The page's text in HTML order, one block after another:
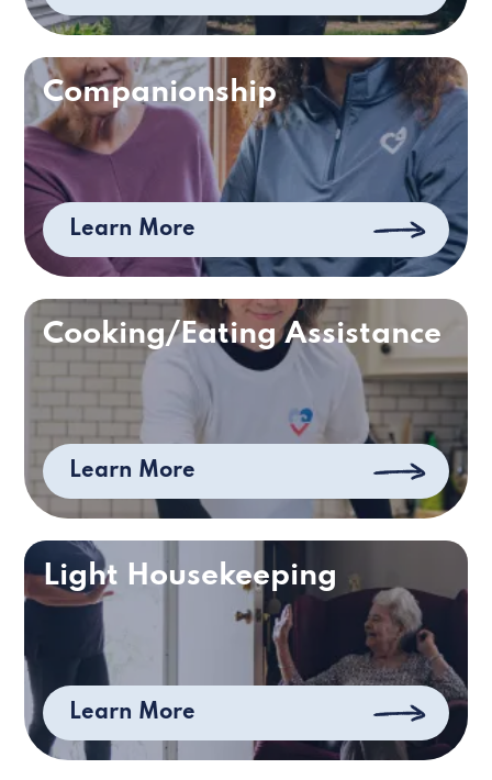
Companionship
Learn More
Cooking/Eating Assistance
Learn More
Light Housekeeping
Learn More